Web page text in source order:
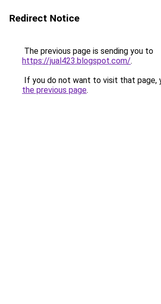
Redirect Notice
The previous page is sending you to
https://jual423.blogspot.com/.
If you do not want to visit that page,
the previous page.